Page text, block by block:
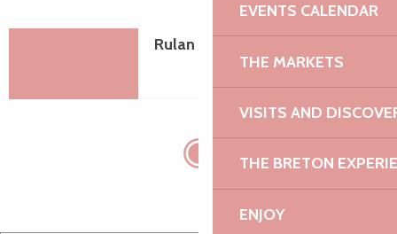
EVENTS CALENDAR
THE MARKETS
VISITS AND
THE BRETON
ENJOY
Rulan Equitation